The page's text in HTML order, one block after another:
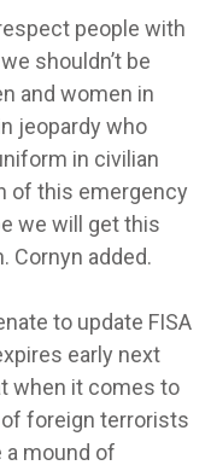
people with
shouldn’t be
and women in
jeopardy who
in civilian
of this emergency
we will get this
Cornyn added.
to update FISA
early next
when it comes to
foreign terrorists
a mound of